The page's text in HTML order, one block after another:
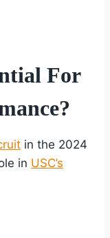
For
in the 2024
in USC’s